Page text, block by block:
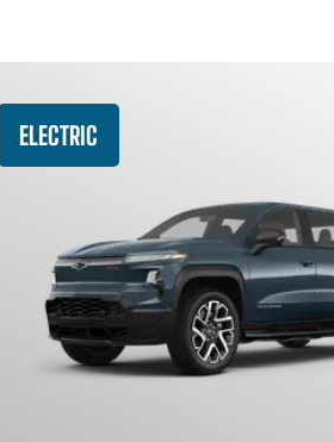
ELECTRIC